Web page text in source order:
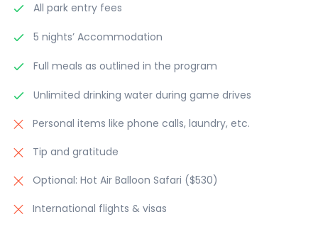
All park entry fees
5 nights’ Accommodation
Full meals as outlined in the program
Unlimited drinking water during game drives
Personal items like phone calls, laundry, etc.
Tip and gratitude
Optional: Hot Air Balloon Safari ($530)
International flights & visas